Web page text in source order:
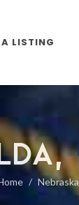
LISTING
Nebraska